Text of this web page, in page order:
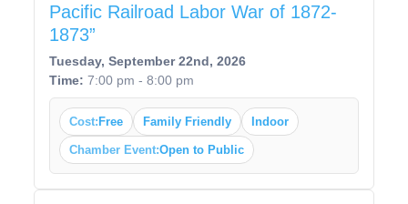
Pacific Railroad Labor War of 1872-
1873”
Tuesday, September 22nd, 2026
Time: 7:00 pm - 8:00 pm
Cost:Free Family Friendly Indoor
Chamber Event:Open to Public